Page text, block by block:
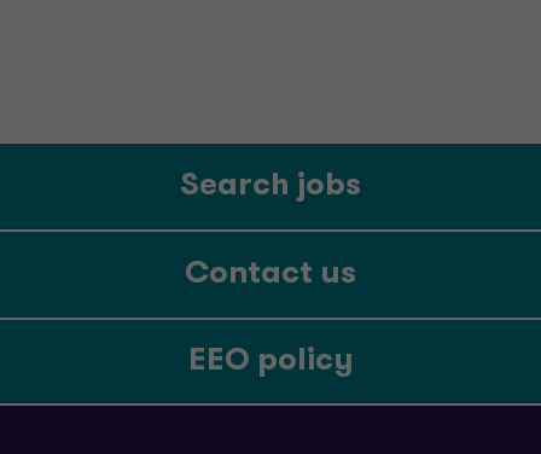
Search jobs
Contact us
EEO policy